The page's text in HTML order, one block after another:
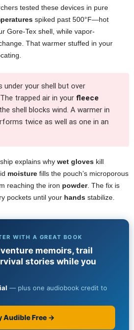
tested these devices in pure
spiked past 500°F—hot
Gore-Tex shell, while vapor-
That warmer stuffed in your
under your shell but over
trapped air in your fleece
shell blocks wind. A warmer in
twice as well as one in an
explains why wet gloves kill
moisture fills the pouch’s microporous
reaching the iron powder. The fix is
pockets until your hands stabilize.